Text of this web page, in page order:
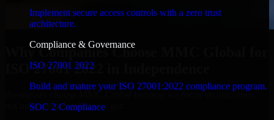
Implement secure access controls with a zero trust
architecture.
Compliance & Governance
ISO 27001 2022
Build and mature your ISO 27001:2022 compliance program.
SOC 2 Compliance
Why Companies Choose MMC Global for
ISO 27001 2022 in Independence
Businesses choose MMC Global because we focus on outcomes,
not noise. Here's what you get: